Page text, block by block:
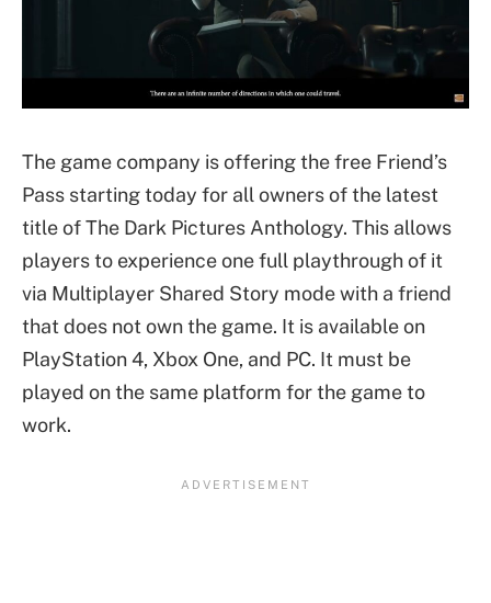
The game company is offering the free Friend’s
Pass starting today for all owners of the latest
title of The Dark Pictures Anthology. This allows
players to experience one full playthrough of it
via Multiplayer Shared Story mode with a friend
that does not own the game. It is available on
PlayStation 4, Xbox One, and PC. It must be
played on the same platform for the game to
work.